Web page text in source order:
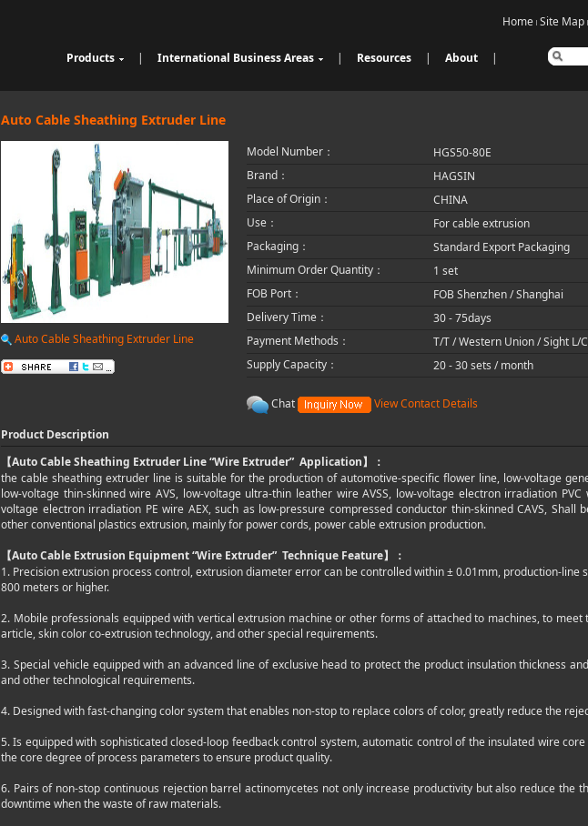
Home Site Map
Products
Single Twist Buncher
Machine
Wrapping Machine
Automatic Coiling Machine
|
International Business Areas
Outdoor Optical Fiber Cable E
Optical Fibre Cable Raw Mate
| Resources | About |
Auto Cable Sheathing Extruder Line
Auto Cable Sheathing Extruder Line
Model Number：
HGS50-80E
Brand：
HAGSIN
Place of Origin：
CHINA
Use：
For cable extrusion
Packaging：
Standard Export Packaging
Minimum Order Quantity：
1 set
FOB Port：
FOB Shenzhen / Shanghai
Delivery Time：
30 - 75days
Payment Methods：
T/T / Western Union / Sight L/C
Supply Capacity：
20 - 30 sets / month
Chat
View Contact Details
Product Description
【Auto Cable Sheathing Extruder Line “Wire Extruder” Application 】：
the cable sheathing extruder line is suitable for the production of automotive-specific flower line, low-voltage
low-voltage thin-skinned wire AVS, low-voltage ultra-thin leather wire AVSS, low-voltage electron irradiation PVC
voltage electron irradiation PE wire AEX, such as low-pressure compressed conductor thin-skinned CAVS, Shall
other conventional plastics extrusion, mainly for power cords, power cable extrusion production.
【Auto Cable Extrusion Equipment “Wire Extruder” Technique Feature】：
1. Precision extrusion process control, extrusion diameter error can be controlled within ±0.01mm, production-line
800 meters or higher.
2. Mobile professionals equipped with vertical extrusion machine or other forms of attached to machines, to meet
article, skin color co-extrusion technology, and other special requirements.
3. Special vehicle equipped with an advanced line of exclusive head to protect the product insulation thickness
and other technological requirements.
4. Designed with fast-changing color system that enables non-stop to replace colors of color, greatly reduce the
5. Is equipped with sophisticated closed-loop feedback control system, automatic control of the insulated wire
the core degree of process parameters to ensure product quality.
6. Pairs of non-stop continuous rejection barrel actinomycetes not only increase productivity but also reduce the
downtime when the waste of raw materials.